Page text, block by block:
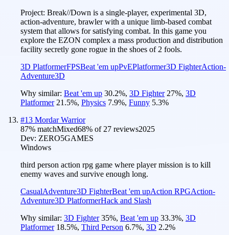
Project: Break//Down is a single-player, experimental 3D,
action-adventure, brawler with a unique limb-based combat
system that allows for satisfying combat. In this game you
explore the EZON complex a mass production and distribution
facility secretly gone rogue in the shoes of 2 fools.
3D PlatformerFPSBeat 'em upPvEPlatformer3D FighterAction-
Adventure3D
Why similar: Beat 'em up 30.2%, 3D Fighter 27%, 3D
Platformer 21.5%, Physics 7.9%, Funny 5.3%
#13 Mordar Warrior
87% matchMixed68% of 27 reviews2025
Dev: ZERO5GAMES
Windows
third person action rpg game where player mission is to kill
enemy waves and survive enough long.
CasualAdventure3D FighterBeat 'em upAction RPGAction-
Adventure3D PlatformerHack and Slash
Why similar: 3D Fighter 35%, Beat 'em up 33.3%, 3D
Platformer 18.5%, Third Person 6.7%, 3D 2.2%